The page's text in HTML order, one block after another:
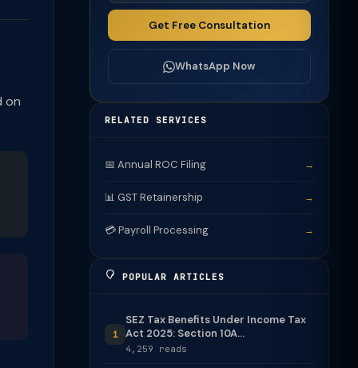
on
Get Free Consultation
WhatsApp Now
RELATED SERVICES
📅 Annual ROC Filing →
📊 GST Retainership →
💳 Payroll Processing →
POPULAR ARTICLES
1
SEZ Tax Benefits Under Income Tax
Act 2025: Section 10A...
4,259 reads